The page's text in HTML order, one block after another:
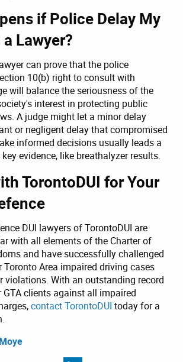
if Police Delay My
Lawyer?
can prove that the police
10(b) right to consult with
will balance the seriousness of the
interest in protecting public
A judge might let a minor delay
or negligent delay that compromised
informed decisions usually leads a
evidence, like breathalyzer results.
TorontoDUI for Your
DUI lawyers of TorontoDUI are
with all elements of the Charter of
and have successfully challenged
Toronto Area impaired driving cases
violations. With an outstanding record
clients against all impaired
contact TorontoDUI today for a